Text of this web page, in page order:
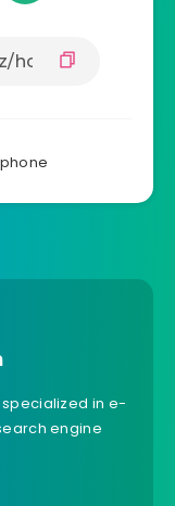
in e-
engine